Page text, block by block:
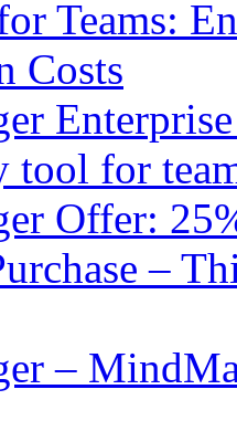
Teams:
Costs
for
Offer:
–
–